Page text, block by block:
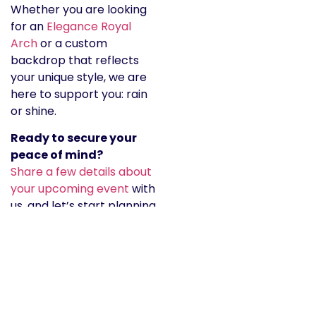
Whether you are looking
for an Elegance Royal
Archor a custom
backdrop that reflects
your unique style, we are
here to support you: rain
or shine.
Ready to secure your
peace of mind?
Share a few details about
your upcoming event with
us, and let’s start planning